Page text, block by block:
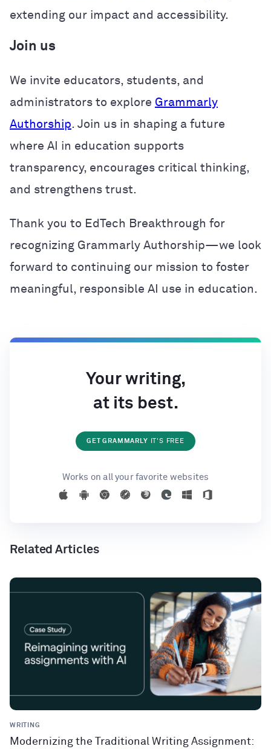
extending our impact and accessibility.
Join us
We invite educators, students, and
administrators to explore Grammarly
Authorship. Join us in shaping a future
where AI in education supports
transparency, encourages critical thinking,
and strengthens trust.
Thank you to EdTech Breakthrough for
recognizing Grammarly Authorship—we look
forward to continuing our mission to foster
meaningful, responsible AI use in education.
Your writing,
at its best.
GET GRAMMARLY IT'S FREE
Works on all your favorite websites
Related Articles
WRITING
Modernizing the Traditional Writing Assignment: